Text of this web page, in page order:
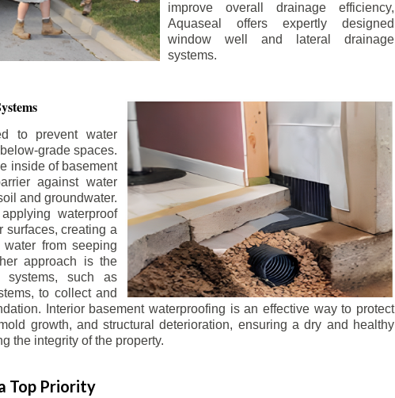
improve overall drainage efficiency,
Aquaseal offers expertly designed
window well and lateral drainage
systems.
to prevent water
grade spaces.
inside of basement
against water
and groundwater.
waterproof
surfaces, creating a
from seeping
approach is the
systems, such as
to collect and
Interior basement waterproofing is an effective way to protect
growth, and structural deterioration, ensuring a dry and healthy
the integrity of the property.
Top Priority